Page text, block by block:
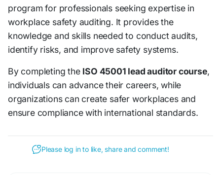
program for professionals seeking expertise in
workplace safety auditing. It provides the
knowledge and skills needed to conduct audits,
identify risks, and improve safety systems.
By completing the ISO 45001 lead auditor course,
individuals can advance their careers, while
organizations can create safer workplaces and
ensure compliance with international standards.
Please log in to like, share and comment!